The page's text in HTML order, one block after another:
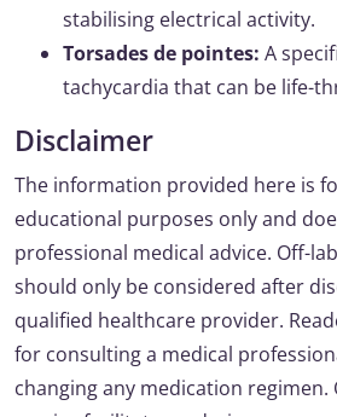
stabilising electrical activity.
Torsades de pointes: A
tachycardia that can be life-
Disclaimer
The information provided here is
educational purposes only and
professional medical advice. Off-
should only be considered after
qualified healthcare provider.
for consulting a medical
changing any medication